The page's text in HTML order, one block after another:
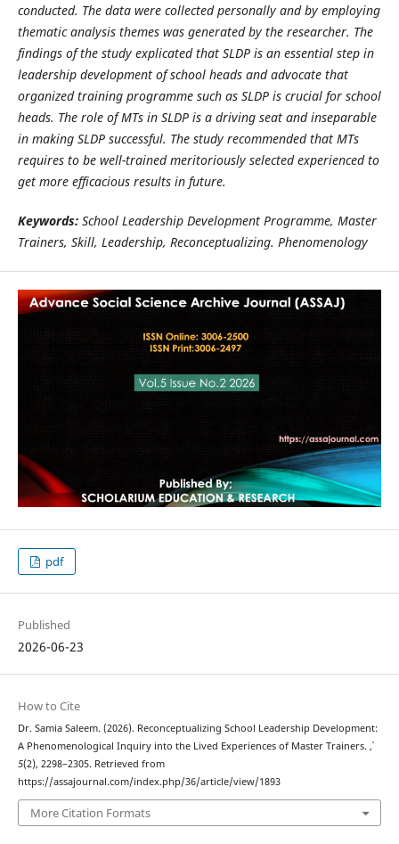
conducted. The data were collected personally and by employing
thematic analysis themes was generated by the researcher. The
findings of the study explicated that SLDP is an essential step in
leadership development of school heads and advocate that
organized training programme such as SLDP is crucial for school
heads. The role of MTs in SLDP is a driving seat and inseparable
in making SLDP successful. The study recommended that MTs
requires to be well-trained meritoriously selected experienced to
get more efficacious results in future.
Keywords:School Leadership Development Programme, Master
Trainers, Skill, Leadership, Reconceptualizing. Phenomenology
pdf
Published
2026-06-23
How to Cite
Dr. Samia Saleem. (2026). Reconceptualizing School Leadership Development:
A Phenomenological Inquiry into the Lived Experiences of Master Trainers. ,
5(2), 2298–2305. Retrieved from
https://assajournal.com/index.php/36/article/view/1893
More Citation Formats